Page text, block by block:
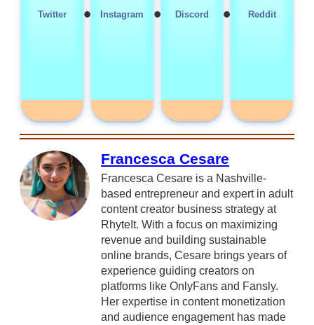
Twitter • Instagram • Discord • Reddit
Francesca Cesare
Francesca Cesare is a Nashville-
based entrepreneur and expert in adult
content creator business strategy at
RhyteIt. With a focus on maximizing
revenue and building sustainable
online brands, Cesare brings years of
experience guiding creators on
platforms like OnlyFans and Fansly.
Her expertise in content monetization
and audience engagement has made